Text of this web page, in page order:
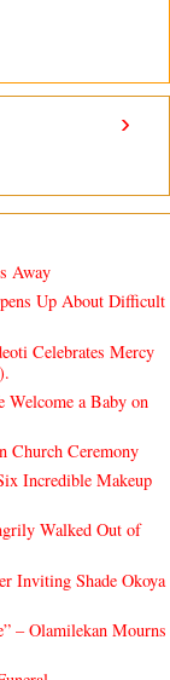
›
Away
Up About Difficult
Celebrates Mercy
a Baby on
Church Ceremony
Incredible Makeup
Walked Out of
Inviting Shade Okoya
– Olamilekan Mourns